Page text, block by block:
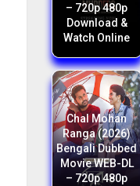
– 720p 480p
Download &
Watch Online
Chal Mohan
Ranga (2026)
Bengali Dubbed
Movie WEB-DL
– 720p 480p